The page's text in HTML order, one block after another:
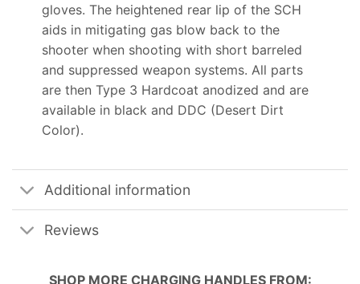
gloves. The heightened rear lip of the SCH
aids in mitigating gas blow back to the
shooter when shooting with short barreled
and suppressed weapon systems. All parts
are then Type 3 Hardcoat anodized and are
available in black and DDC (Desert Dirt
Color).
Additional information
Reviews
SHOP MORE CHARGING HANDLESFROM: